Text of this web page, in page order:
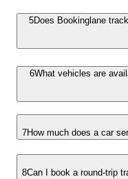
5Does Bookinglane
6What vehicles are
7How much does a car
8Can I book a round-trip